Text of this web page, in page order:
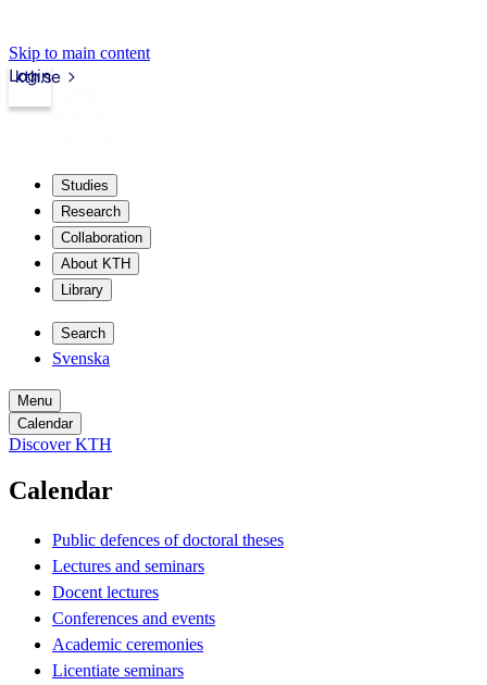
Skip to main content
kth.se
Login
Studies
Research
Collaboration
About KTH
Library
Search
Svenska
Menu
Calendar
Discover KTH
Calendar
Public defences of doctoral theses
Lectures and seminars
Docent lectures
Conferences and events
Academic ceremonies
Licentiate seminars